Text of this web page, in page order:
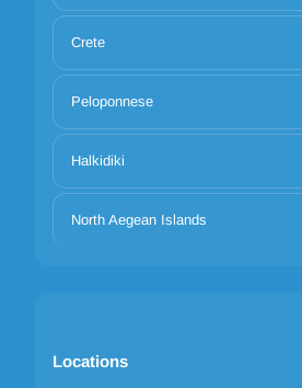
Crete
Peloponnese
Halkidiki
North Aegean Islands
Locations